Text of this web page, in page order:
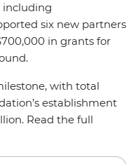
including
six new partners
in grants for
with total
establishment
Read the full